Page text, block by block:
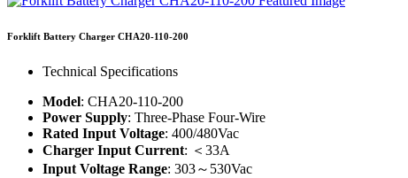
Forklift Battery Charger CHA20-110-200
Technical Specifications
Model: CHA20-110-200
Power Supply: Three-Phase Four-Wire
Rated Input Voltage: 400/480Vac
Charger Input Current: ＜ 33A
Input Voltage Range: 303～530Vac